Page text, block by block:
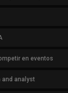
en eventos
analyst